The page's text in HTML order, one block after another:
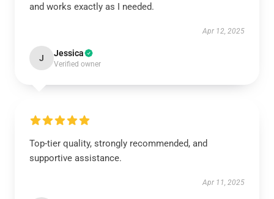
and works exactly as I needed.
Apr 12, 2025
J Jessica
Verified owner
Top-tier quality, strongly recommended, and
supportive assistance.
Apr 11, 2025